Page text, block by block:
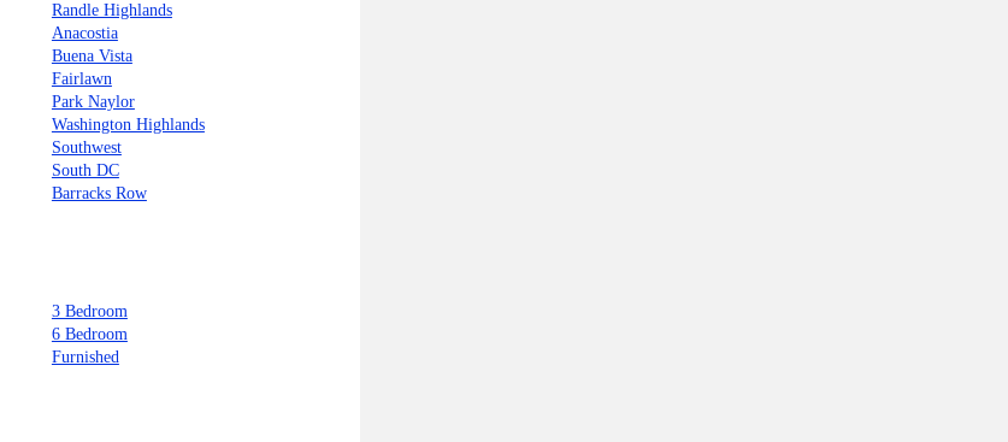
Randle Highlands
Anacostia
Buena Vista
Fairlawn
Park Naylor
Washington Highlands
Southwest
South DC
Barracks Row
3 Bedroom
6 Bedroom
Furnished